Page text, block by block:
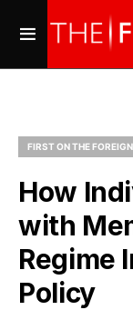
FIRST ON THE
How
with
Regime
Policy